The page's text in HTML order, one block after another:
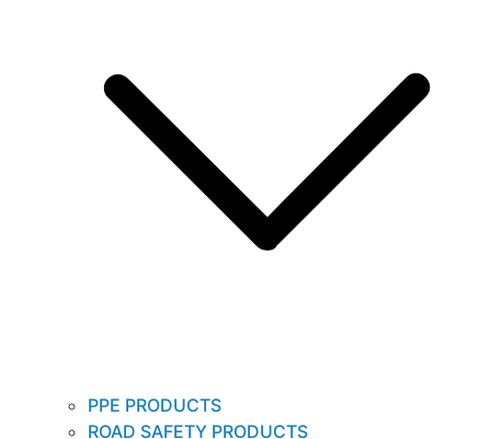
PPE PRODUCTS
ROAD SAFETY PRODUCTS